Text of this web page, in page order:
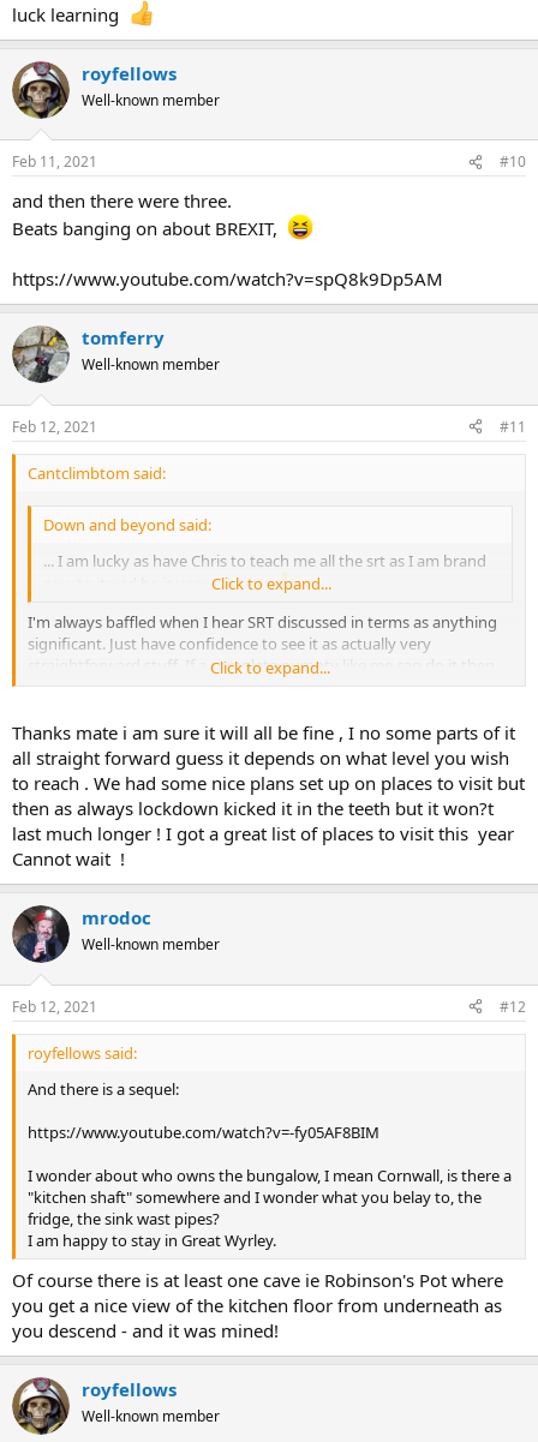
luck learning
royfellows
Well-known member
Feb 11, 2021 #10
and then there were three.
Beats banging on about BREXIT,
https://www.youtube.com/watch?v=spQ8k9Dp5AM
tomferry
Well-known member
Feb 12, 2021 #11
Cantclimbtom said:
Down and beyond said:
... I am lucky as have Chris to teach me all the srt as I am brand
new to it and he is very patientClick to expand...
I'm always baffled when I hear SRT discussed in terms as anything
significant. Just have confidence to see it as actually very
straightforward stuff. If a complete numpty like me can do it then
you will certainly have no problems. When roped access was young
referred to "dopes on a rope", it's not tricky. Just have confidence
and be very methodical. Good luck learning
Click to expand...
Thanks mate i am sure it will all be fine , I no some parts of it
all straight forward guess it depends on what level you wish
to reach . We had some nice plans set up on places to visit but
then as always lockdown kicked it in the teeth but it won?t
last much longer ! I got a great list of places to visit this year
Cannot wait !
mrodoc
Well-known member
Feb 12, 2021 #12
royfellows said:
And there is a sequel:
https://www.youtube.com/watch?v=-fy05AF8BIM
I wonder about who owns the bungalow, I mean Cornwall, is there a
"kitchen shaft" somewhere and I wonder what you belay to, the
fridge, the sink wast pipes?
I am happy to stay in Great Wyrley.
Of course there is at least one cave ie Robinson's Pot where
you get a nice view of the kitchen floor from underneath as
you descend - and it was mined!
royfellows
Well-known member